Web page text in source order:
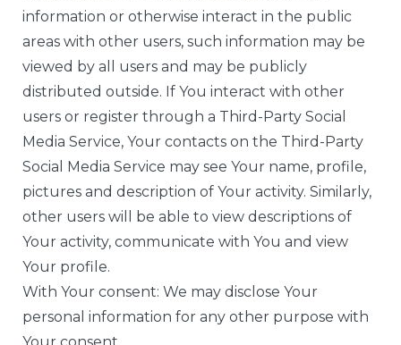
information or otherwise interact in the public
areas with other users, such information may be
viewed by all users and may be publicly
distributed outside. If You interact with other
users or register through a Third-Party Social
Media Service, Your contacts on the Third-Party
Social Media Service may see Your name, profile,
pictures and description of Your activity. Similarly,
other users will be able to view descriptions of
Your activity, communicate with You and view
Your profile.
With Your consent: We may disclose Your
personal information for any other purpose with